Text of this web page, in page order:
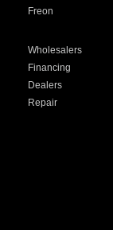
Freon
Wholesalers
Financing
Dealers
Repair